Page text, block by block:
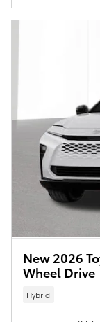
New 2026
Wheel Drive
Hybrid